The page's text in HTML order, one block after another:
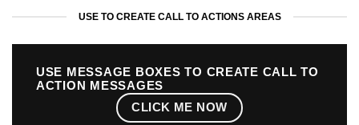
USE TO CREATE CALL TO ACTIONS AREAS
USE MESSAGE BOXES TO CREATE CALL TO
ACTION MESSAGES
CLICK ME NOW